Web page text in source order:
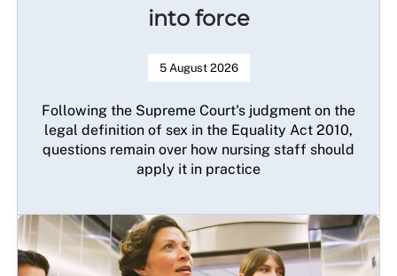
into force
5 August 2026
Following the Supreme Court's judgment on the
legal definition of sex in the Equality Act 2010,
questions remain over how nursing staff should
apply it in practice